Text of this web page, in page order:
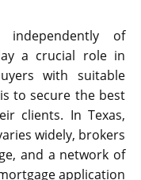
independently of
a crucial role in
with suitable
to secure the best
clients. In Texas,
widely, brokers
and a network of
application